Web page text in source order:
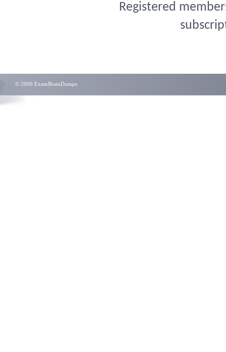
Registered
© 2006 ExamBrainDumps